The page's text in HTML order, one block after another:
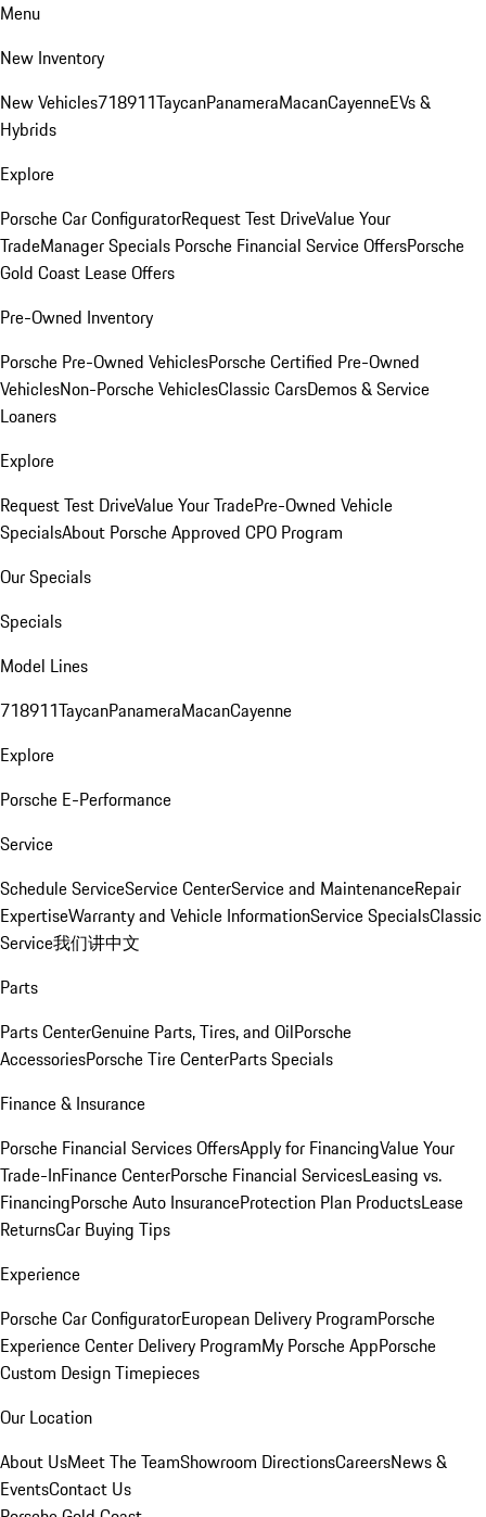
Menu
New Inventory
New Vehicles718911TaycanPanameraMacanCayenneEVs &
Hybrids
Explore
Porsche Car ConfiguratorRequest Test DriveValue Your
TradeManager Specials Porsche Financial Service OffersPorsche
Gold Coast Lease Offers
Pre-Owned Inventory
Porsche Pre-Owned VehiclesPorsche Certified Pre-Owned
VehiclesNon-Porsche VehiclesClassic CarsDemos & Service
Loaners
Explore
Request Test DriveValue Your TradePre-Owned Vehicle
SpecialsAbout Porsche Approved CPO Program
Our Specials
Specials
Model Lines
718911TaycanPanameraMacanCayenne
Explore
Porsche E-Performance
Service
Schedule ServiceService CenterService and MaintenanceRepair
ExpertiseWarranty and Vehicle InformationService SpecialsClassic
Service我们讲中文
Parts
Parts CenterGenuine Parts, Tires, and OilPorsche
AccessoriesPorsche Tire CenterParts Specials
Finance & Insurance
Porsche Financial Services OffersApply for FinancingValue Your
Trade-InFinance CenterPorsche Financial ServicesLeasing vs.
FinancingPorsche Auto InsuranceProtection Plan ProductsLease
ReturnsCar Buying Tips
Experience
Porsche Car ConfiguratorEuropean Delivery ProgramPorsche
Experience Center Delivery ProgramMy Porsche AppPorsche
Custom Design Timepieces
Our Location
About UsMeet The TeamShowroom DirectionsCareersNews &
EventsContact Us